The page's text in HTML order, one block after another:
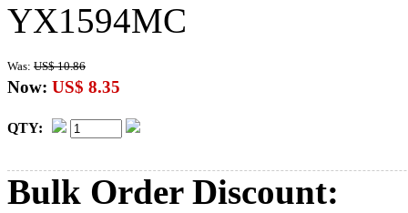
YX1594MC
Was: US$ 10.86
Now: US$ 8.35
QTY:
Bulk Order Discount: